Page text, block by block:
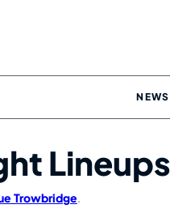
NEWS
Lineups
Trowbridge.